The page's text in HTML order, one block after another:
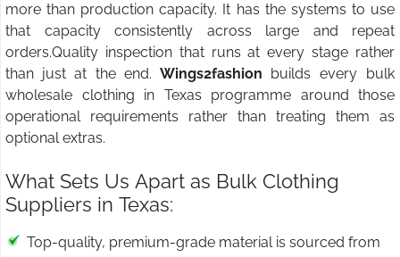
more than production capacity. It has the systems to use
that capacity consistently across large and repeat
orders.Quality inspection that runs at every stage rather
than just at the end. Wings2fashion builds every bulk
wholesale clothing in Texas programme around those
operational requirements rather than treating them as
optional extras.
What Sets Us Apart as Bulk Clothing
Suppliers in Texas:
Top-quality, premium-grade material is sourced from